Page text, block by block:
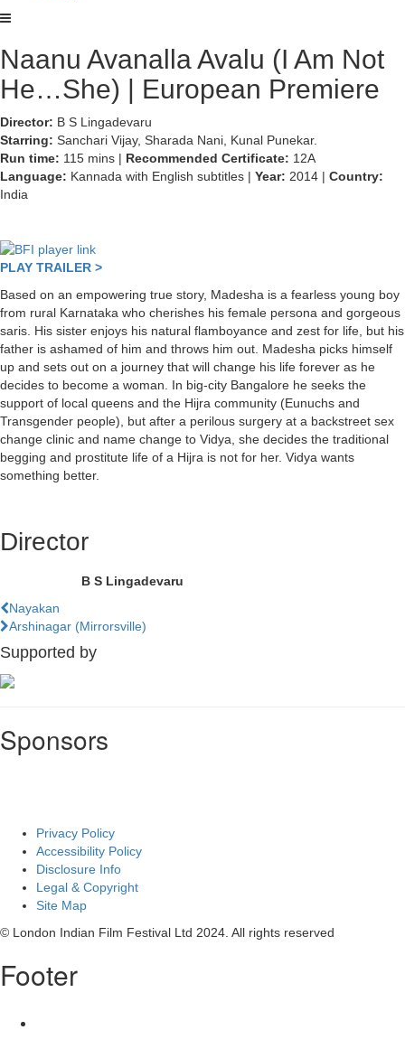
Naanu Avanalla Avalu (I Am Not
He…She) | European Premiere
Director: B S Lingadevaru
Starring: Sanchari Vijay, Sharada Nani, Kunal Punekar.
Run time: 115 mins | Recommended Certificate: 12A
Language: Kannada with English subtitles | Year: 2014 | Country:
India
PLAY TRAILER >
Based on an empowering true story, Madesha is a fearless young boy
from rural Karnataka who cherishes his female persona and gorgeous
saris. His sister enjoys his natural flamboyance and zest for life, but his
father is ashamed of him and throws him out. Madesha picks himself
up and sets out on a journey that will change his life forever as he
decides to become a woman. In big-city Bangalore he seeks the
support of local queens and the Hijra community (Eunuchs and
Transgender people), but after a perilous surgery at a backstreet sex
change clinic and name change to Vidya, she decides the traditional
begging and prostitute life of a Hijra is not for her. Vidya wants
something better.
Director
B S Lingadevaru
Previous
Film
Nayakan
Next
Film
Arshinagar (Mirrorsville)
Supported by
Sponsors
Privacy Policy
Accessibility Policy
Disclosure Info
Legal & Copyright
Site Map
© London Indian Film Festival Ltd 2024. All rights reserved
Footer